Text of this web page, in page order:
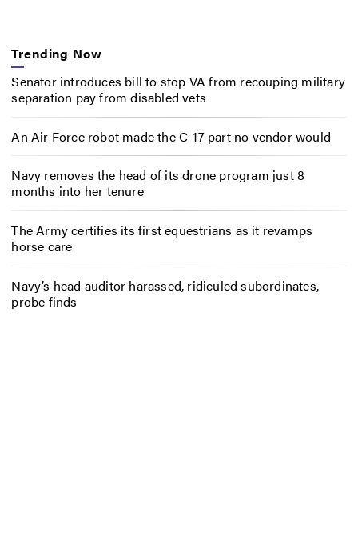
Trending Now
Senator introduces bill to stop VA from recouping military
separation pay from disabled vets
An Air Force robot made the C-17 part no vendor would
Navy removes the head of its drone program just 8
months into her tenure
The Army certifies its first equestrians as it revamps
horse care
Navy’s head auditor harassed, ridiculed subordinates,
probe finds